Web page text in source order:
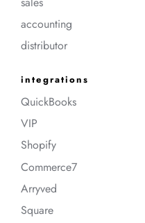
accounting
distributor
integrations
QuickBooks
VIP
Shopify
Commerce7
Arryved
Square